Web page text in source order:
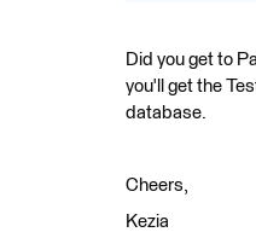
Did you get to
you'll get the
database.
Cheers,
Kezia